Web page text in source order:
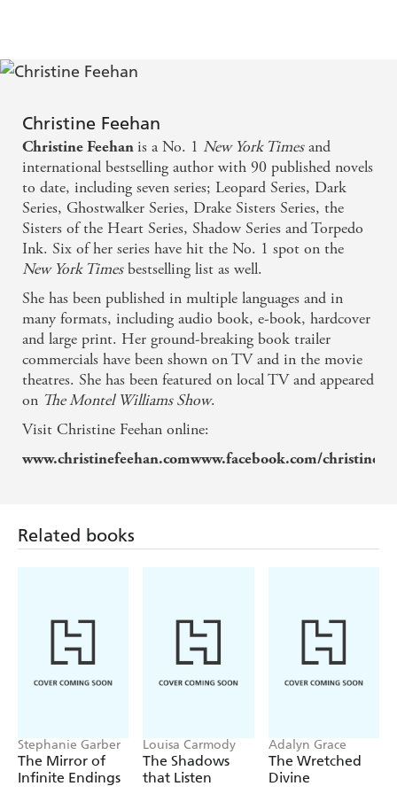
Christine Feehan
Christine Feehanis a No. 1 New York Timesand
international bestselling author with 90 published novels
to date, including seven series; Leopard Series, Dark
Series, Ghostwalker Series, Drake Sisters Series, the
Sisters of the Heart Series, Shadow Series and Torpedo
Ink. Six of her series have hit the No. 1 spot on the
New York Timesbestselling list as well.
She has been published in multiple languages and in
many formats, including audio book, e-book, hardcover
and large print. Her ground-breaking book trailer
commercials have been shown on TV and in the movie
theatres. She has been featured on local TV and appeared
on The Montel Williams Show.
Visit Christine Feehan online:
www.christinefeehan.comwww.facebook.com/
Related books
Stephanie Garber
The Mirror of
Infinite Endings
Louisa Carmody
The Shadows
that Listen
Adalyn Grace
The Wretched
Divine